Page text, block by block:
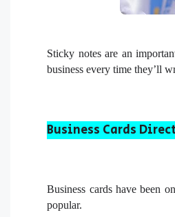
Sticky notes are an
business every time they’ll
Business Cards
Business cards have been
popular.